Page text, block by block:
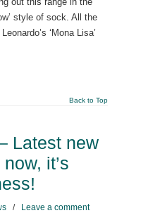
style of sock. All the
‘Mona Lisa’
Back to Top
Latest new
it’s
/
Leave a comment